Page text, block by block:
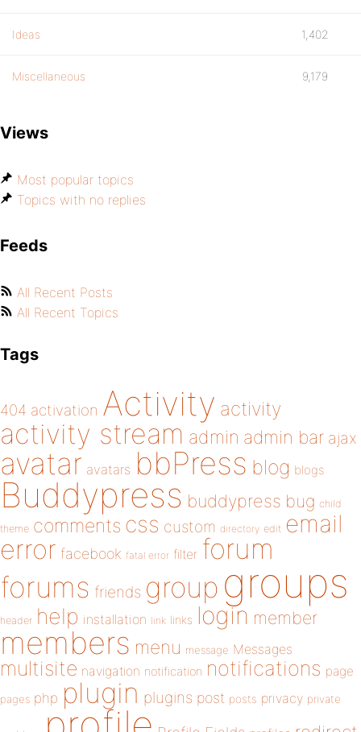
Ideas 1,402
Miscellaneous 9,179
Views
Most popular topics
Topics with no replies
Feeds
All Recent Posts
All Recent Topics
Tags
404 activation Activity activity
activity stream admin admin bar ajax
avatar avatars bbPress blog blogs
Buddypress buddypress bug child
theme comments css custom directory edit email
error facebook fatal error filter forum
forums friends group groups
header help installation link links login member
members menu message Messages
multisite navigation notification notifications page
pages php plugin plugins post posts privacy private